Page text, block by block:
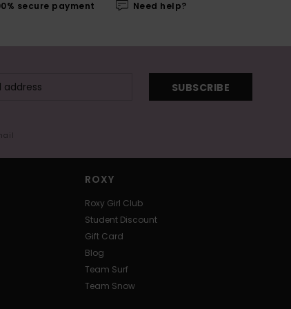
secure payment Need help?
SUBSCRIBE
ROXY
Roxy Girl Club
Student Discount
Gift Card
Blog
Team Surf
Team Snow